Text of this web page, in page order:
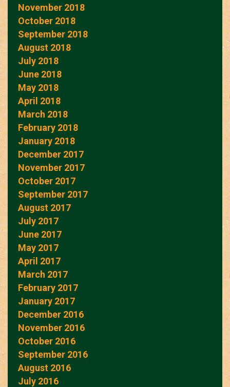
November 2018
October 2018
September 2018
August 2018
July 2018
June 2018
May 2018
April 2018
March 2018
February 2018
January 2018
December 2017
November 2017
October 2017
September 2017
August 2017
July 2017
June 2017
May 2017
April 2017
March 2017
February 2017
January 2017
December 2016
November 2016
October 2016
September 2016
August 2016
July 2016